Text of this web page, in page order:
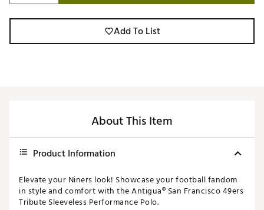
Add To List
About This Item
Product Information
Elevate your Niners look! Showcase your football fandom
in style and comfort with the Antigua® San Francisco 49ers
Tribute Sleeveless Performance Polo.